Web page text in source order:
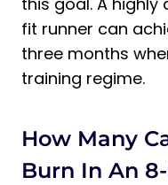
fit runner can
three months
training regime.
How Many
Burn In An